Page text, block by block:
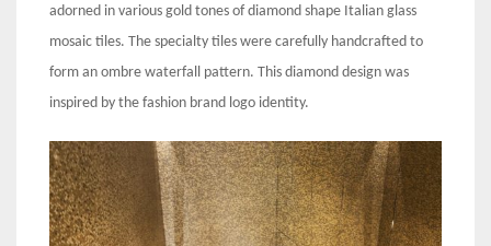
adorned in various gold tones of diamond shape Italian glass
mosaic tiles. The specialty tiles were carefully handcrafted to
form an ombre waterfall pattern. This diamond design was
inspired by the fashion brand logo identity.